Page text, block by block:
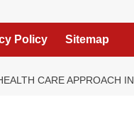
Policy Sitemap
CARE APPROACH